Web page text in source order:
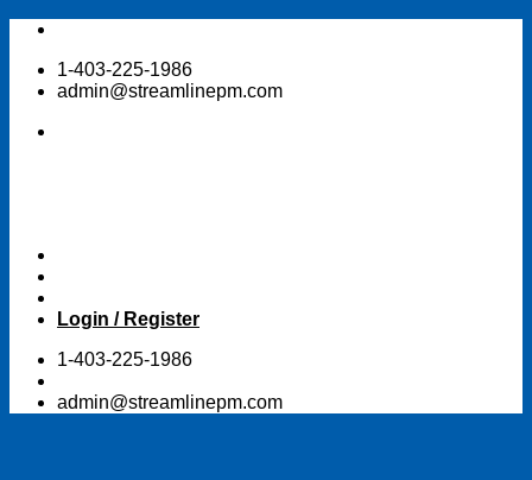
Skip
content1-403-225-1986
admin@streamlinepm.com
Login / Register
1-403-225-1986
admin@streamlinepm.com